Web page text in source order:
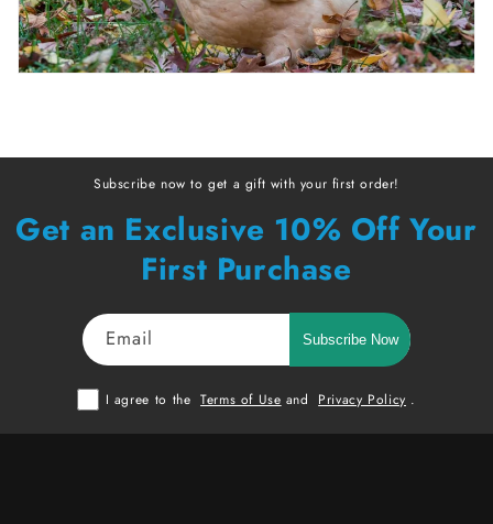
Subscribe now to get a gift with your first order!
Get an Exclusive 10% Off Your
First Purchase
Email Subscribe Now
I agree to the Terms of Use and Privacy Policy .